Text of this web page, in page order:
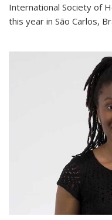
International Society of
this year in São Carlos,